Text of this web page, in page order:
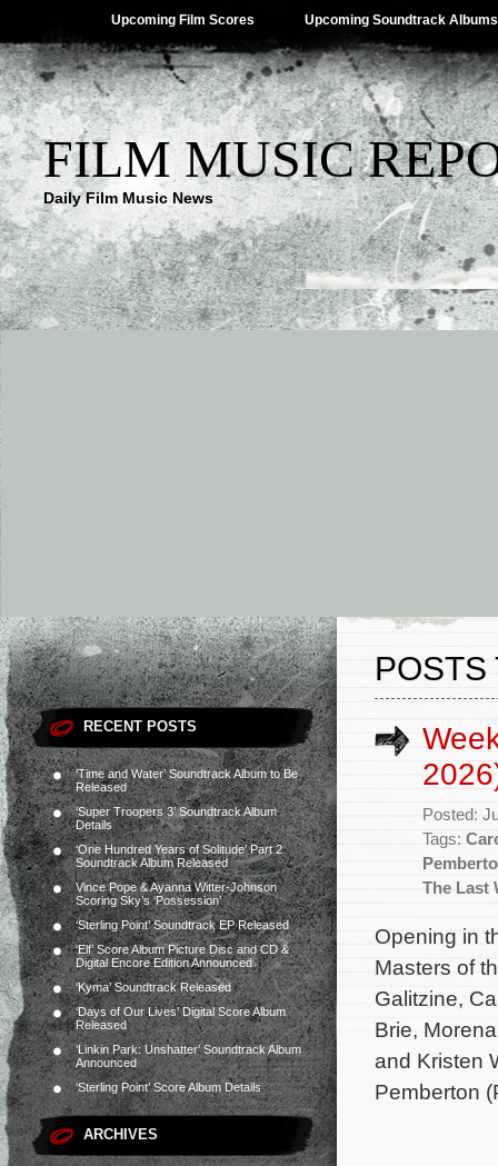
Upcoming Film Scores Upcoming Soundtrack Albums
FILM MUSIC
Daily Film Music News
RECENT POSTS
‘Time and Water’ Soundtrack Album to Be
Released
‘Super Troopers 3’ Soundtrack Album
Details
‘One Hundred Years of Solitude’ Part 2
Soundtrack Album Released
Vince Pope & Ayanna Witter-Johnson
Scoring Sky’s ‘Possession’
‘Sterling Point’ Soundtrack EP Released
‘Elf’ Score Album Picture Disc and CD &
Digital Encore Edition Announced
‘Kyma’ Soundtrack Released
‘Days of Our Lives’ Digital Score Album
Released
‘Linkin Park: Unshatter’ Soundtrack Album
Announced
‘Sterling Point’ Score Album Details
ARCHIVES
POSTS
Posted:
Tags:
The Last
Opening in
Masters of
Galitzine,
Brie,
and Kristen
Pemberton